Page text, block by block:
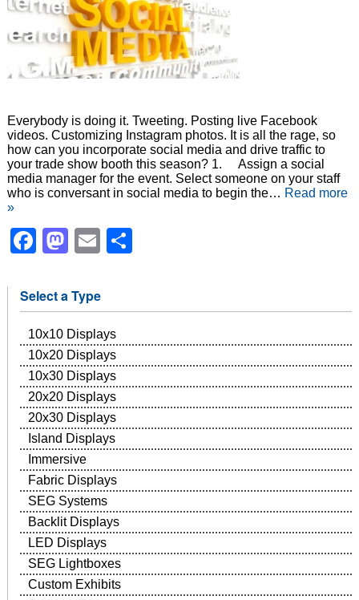
Everybody is doing it. Tweeting. Posting live Facebook
videos. Customizing Instagram photos. It is all the rage, so
how can you incorporate social media and drive traffic to
your trade show booth this season? 1. Assign a social
media manager for the event. Select someone on your staff
who is conversant in social media to begin the… Read more
»
Facebook
Mastodon
Email
Select a Type
10x10 Displays
10x20 Displays
10x30 Displays
20x20 Displays
20x30 Displays
Island Displays
Immersive
Fabric Displays
SEG Systems
Backlit Displays
LED Displays
SEG Lightboxes
Custom Exhibits